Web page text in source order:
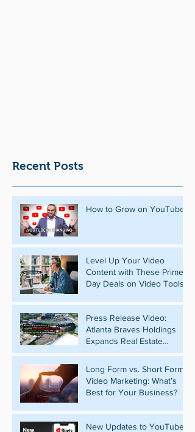
Recent Posts
How to Grow on YouTube
Level Up Your Video
Content with These Prime
Day Deals on Video Tools
Press Release Video:
Atlanta Braves Holdings
Expands Real Estate
Portfolio with Pennant Park
Acquisition
Long Form vs. Short Form
Video Marketing: What’s
Best for Your Business?
New Updates to YouTube